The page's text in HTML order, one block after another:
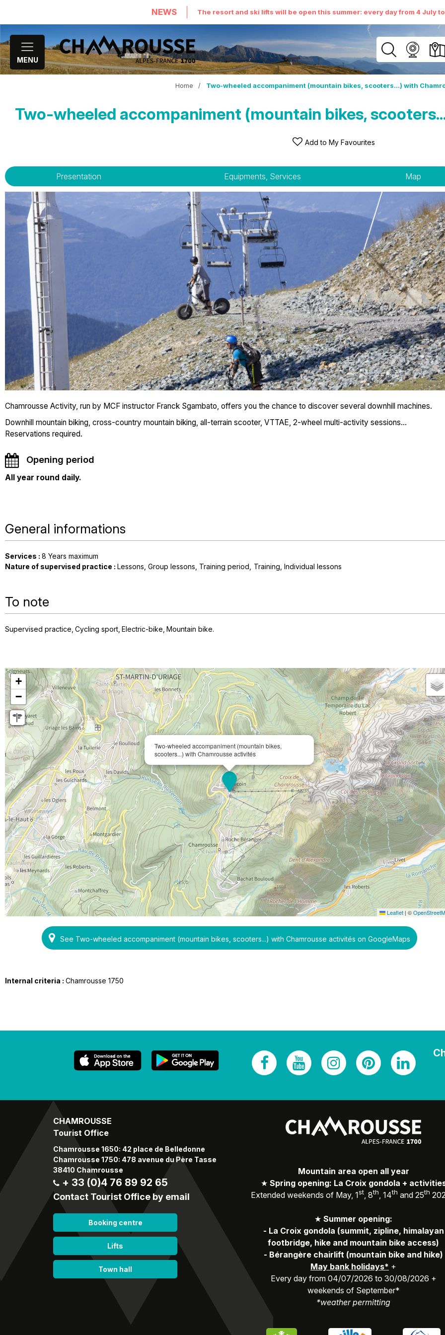
NEWS The resort and ski lifts will be open this summer: every day from 4 July
MENU
Home / Two-wheeled accompaniment (mountain bikes, scooters...) with
Two-wheeled accompaniment (mountain bikes,
Add to My Favourites
Presentation Equipments, Services Map
Chamrousse Activity, run by MCF instructor Franck Sgambato, offers you the chance to discover several downhill machines.
Downhill mountain biking, cross-country mountain biking, all-terrain scooter, VTTAE, 2-wheel multi-activity sessions...
Reservations required.
Opening period
All year round daily.
General informations
Services : 8 Years maximum
Nature of supervised practice : Lessons Group lessons Training period Training Individual lessons
To note
Supervised practice Cycling sport Electric-bike Mountain bike
Two-wheeled accompaniment (mountain bikes,
scooters...) with Chamrousse activités
+
−
Leaflet | ©
See Two-wheeled accompaniment (mountain bikes, scooters...) with Chamrousse activités on GoogleMaps
Internal criteria : Chamrousse 1750
CHAMROUSSE
Tourist Office
Chamrousse 1650: 42 place de Belledonne
Chamrousse 1750: 478 avenue du Père Tasse
38410 Chamrousse
+ 33 (0)4 76 89 92 65
Contact Tourist Office by email
Booking centre
Lifts
Town hall
Mountain area open all year
★ Spring opening: La Croix gondola +
Extended weekends of May, 1st, 8th, 14th and 25th
★ Summer opening:
- La Croix gondola (summit, zipline, himalayan
footbridge, hike and mountain bike access)
- Bérangère chairlift (mountain bike and hike)
May bank holidays* +
Every day from 04/07/2026 to 30/08/2026 +
weekends of September*
*weather permitting